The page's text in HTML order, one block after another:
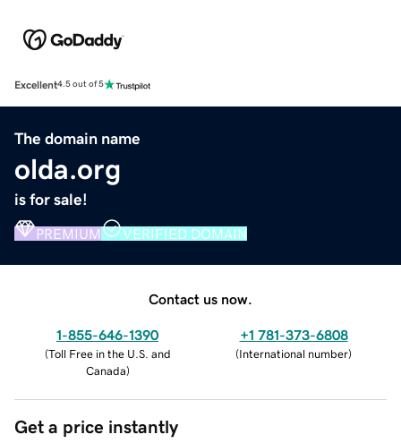
Excellent4.5 out of 5
The domain name
olda.org
is for sale!
PREMIUM VERIFIED DOMAIN
Contact us now.
1-855-646-1390
(Toll Free in the U.S. and
Canada)
+1 781-373-6808
(International number)
Get a price instantly